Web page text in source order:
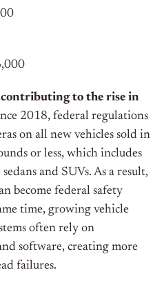
to the rise in
2018, federal regulations
on all new vehicles sold in
or less, which includes
and SUVs. As a result,
become federal safety
time, growing vehicle
often rely on
software, creating more
failures.